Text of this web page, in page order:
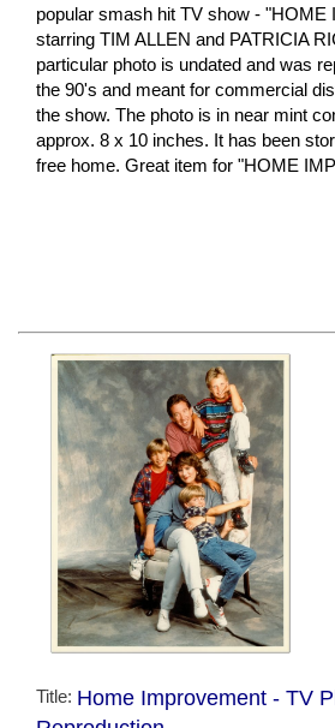
popular smash hit TV show -
starring TIM ALLEN and PATRICIA
particular photo is undated and was
the 90's and meant for commercial
the show. The photo is in near mint
approx. 8 x 10 inches. It has been
free home. Great item for "HOME
Title: Home Improvement - TV